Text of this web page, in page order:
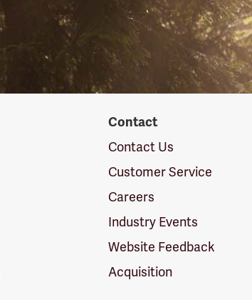
Contact
Contact Us
Customer Service
Careers
Industry Events
Website Feedback
Acquisition